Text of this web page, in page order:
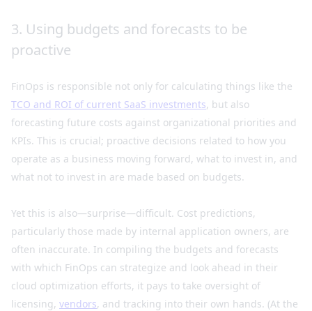
3. Using budgets and forecasts to be
proactive
FinOps is responsible not only for calculating things like the
TCO and ROI of current SaaS investments, but also
forecasting future costs against organizational priorities and
KPIs. This is crucial; proactive decisions related to how you
operate as a business moving forward, what to invest in, and
what not to invest in are made based on budgets.
Yet this is also—surprise—difficult. Cost predictions,
particularly those made by internal application owners, are
often inaccurate. In compiling the budgets and forecasts
with which FinOps can strategize and look ahead in their
cloud optimization efforts, it pays to take oversight of
licensing, vendors, and tracking into their own hands. (At the